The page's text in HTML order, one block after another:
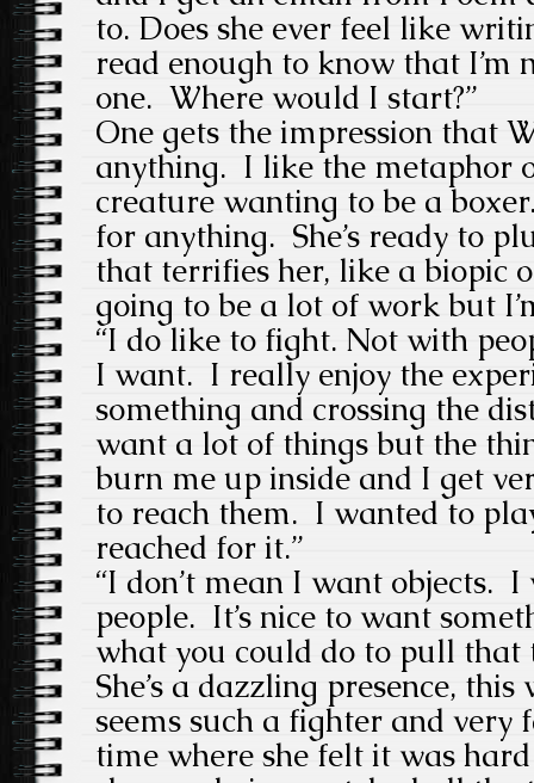
to. Does she ever feel like
read enough to know that I’m
one. Where would I start?”
One gets the impression that
anything. I like the metaphor
creature wanting to be a
for anything. She’s ready to
that terrifies her, like a biopic
going to be a lot of work but
“I do like to fight. Not with
I want. I really enjoy the
something and crossing the
want a lot of things but the
burn me up inside and I get
to reach them. I wanted to
reached for it.”
“I don’t mean I want objects.
people. It’s nice to want
what you could do to pull that
She’s a dazzling presence,
seems such a fighter and
time where she felt it was